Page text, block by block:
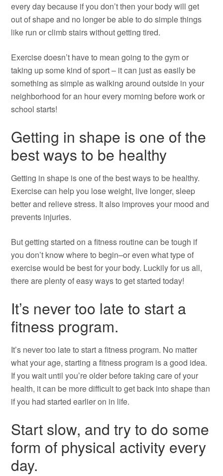
every day because if you don’t then your body will get
out of shape and no longer be able to do simple things
like run or climb stairs without getting tired.
Exercise doesn’t have to mean going to the gym or
taking up some kind of sport – it can just as easily be
something as simple as walking around outside in your
neighborhood for an hour every morning before work or
school starts!
Getting in shape is one of the
best ways to be healthy
Getting in shape is one of the best ways to be healthy.
Exercise can help you lose weight, live longer, sleep
better and relieve stress. It also improves your mood and
prevents injuries.
But getting started on a fitness routine can be tough if
you don’t know where to begin–or even what type of
exercise would be best for your body. Luckily for us all,
there are plenty of easy ways to get started today!
It’s never too late to start a
fitness program.
It’s never too late to start a fitness program. No matter
what your age, starting a fitness program is a good idea.
If you wait until you’re older before taking care of your
health, it can be more difficult to get back into shape than
if you had started earlier on in life.
Start slow, and try to do some
form of physical activity every
day.